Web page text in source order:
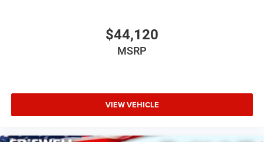
$44,120
MSRP
VIEW VEHICLE